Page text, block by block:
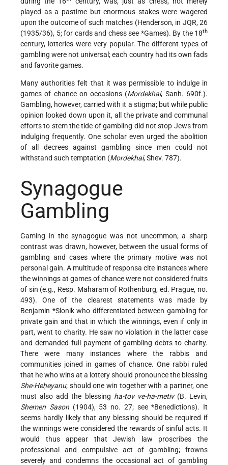
played as a pastime but enormous stakes were wagered
upon the outcome of such matches (Henderson, in JQR, 26
(1935/36), 5; for cards and chess see *Games). By the 18th
century, lotteries were very popular. The different types of
gambling were not universal; each country had its own fads
and favorite games.
Many authorities felt that it was permissible to indulge in
games of chance on occasions (Mordekhai, Sanh. 690f.).
Gambling, however, carried with it a stigma; but while public
opinion looked down upon it, all the private and communal
efforts to stem the tide of gambling did not stop Jews from
indulging frequently. One scholar even urged the abolition
of all decrees against gambling since men could not
withstand such temptation (Mordekhai, Shev. 787).
Synagogue
Gambling
Gaming in the synagogue was not uncommon; a sharp
contrast was drawn, however, between the usual forms of
gambling and cases where the primary motive was not
personal gain. A multitude of responsa cite instances where
the winnings at games of chance were not considered fruits
of sin (e.g., Resp. Maharam of Rothenburg, ed. Prague, no.
493). One of the clearest statements was made by
Benjamin *Slonikwho differentiated between gambling for
private gain and that in which the winnings, even if only in
part, went to charity. He saw no violation in the latter case
and demanded full payment of gambling debts to charity.
There were many instances where the rabbis and
communities joined in games of chance. One rabbi ruled
that he who wins at a lottery should pronounce the blessing
She-Heḥeyanu; should one win together with a partner, one
must also add the blessing ha-tov ve-ha-metiv(B. Levin,
Shemen Sason(1904), 53 no. 27; see*Benedictions). It
seems hardly likely that any blessing should be required if
the winnings were considered the rewards of sinful acts. It
would thus appear that Jewish law proscribes the
professional and compulsive act of gambling; frowns
severely and condemns the occasional act of gambling